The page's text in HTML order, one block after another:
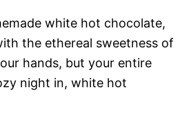
white hot chocolate,
the ethereal sweetness of
hands, but your entire
night in, white hot